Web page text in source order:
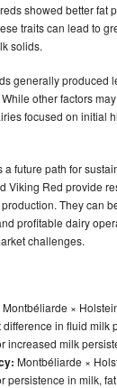
showed better fat
traits can lead to
solids.
generally produced
other factors
focused on initial
future path for
Viking Red provide
They can
profitable dairy
challenges.
Montbéliarde ×
in fluid milk
increased milk
Montbéliarde ×
persistence in milk,